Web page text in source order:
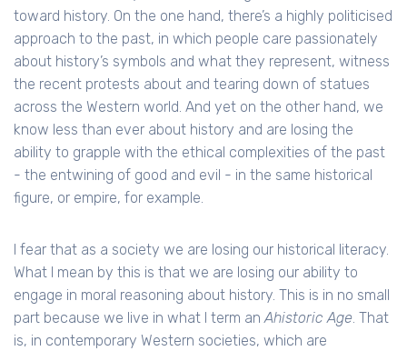
toward history. On the one hand, there’s a highly politicised
approach to the past, in which people care passionately
about history’s symbols and what they represent, witness
the recent protests about and tearing down of statues
across the Western world. And yet on the other hand, we
know less than ever about history and are losing the
ability to grapple with the ethical complexities of the past
- the entwining of good and evil - in the same historical
figure, or empire, for example.
I fear that as a society we are losing our historical literacy.
What I mean by this is that we are losing our ability to
engage in moral reasoning about history. This is in no small
part because we live in what I term anAhistoric Age. That
is, in contemporary Western societies, which are